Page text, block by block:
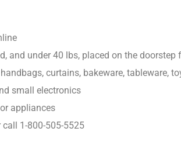
and under 40 lbs, placed on the
curtains, bakeware, tableware,
small electronics
appliances
call 1-800-505-5525